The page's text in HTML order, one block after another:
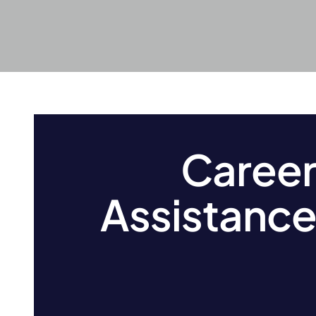
Career
Assistance